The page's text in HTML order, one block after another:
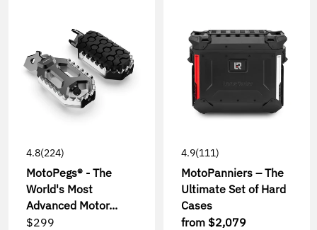
4.8(224)
MotoPegs® - The
World's Most
Advanced Motor...
$299
4.9(111)
MotoPanniers – The
Ultimate Set of Hard
Cases
from $2,079